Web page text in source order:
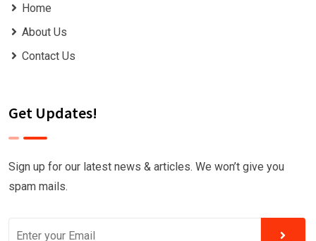
Home
About Us
Contact Us
Get Updates!
Sign up for our latest news & articles. We won’t give you
spam mails.